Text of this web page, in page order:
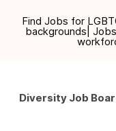
Find Jobs for
backgrounds|
Diversity Job